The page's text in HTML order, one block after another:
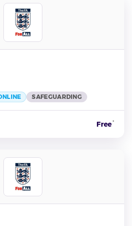
SAFEGUARDING
Free*